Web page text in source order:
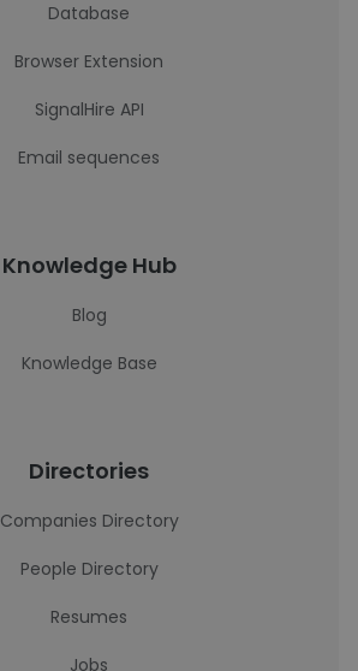
Database
Browser Extension
SignalHire API
Email sequences
Knowledge Hub
Blog
Knowledge Base
Directories
Companies Directory
People Directory
Resumes
Jobs